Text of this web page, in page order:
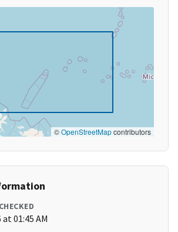
©OpenStreetMapcontributors
01:45 AM